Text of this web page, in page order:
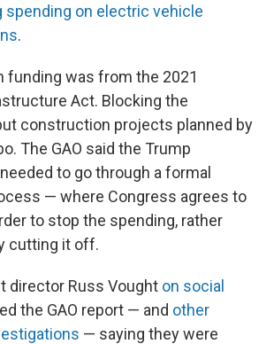
spending on electric vehicle
.
funding was from the 2021
Act. Blocking the
construction projects planned by
The GAO said the Trump
to go through a formal
— where Congress agrees to
to stop the spending, rather
cutting it off.
director Russ Vought on social
the GAO report — and other
— saying they were